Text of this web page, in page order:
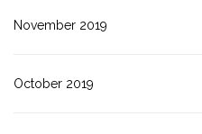
November 2019
October 2019